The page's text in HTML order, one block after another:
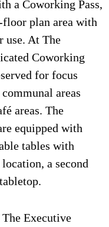
a Coworking Pass,
floor plan area with
use. At The
Coworking
for focus
areas
areas. The
equipped with
tables with
a second
The Executive